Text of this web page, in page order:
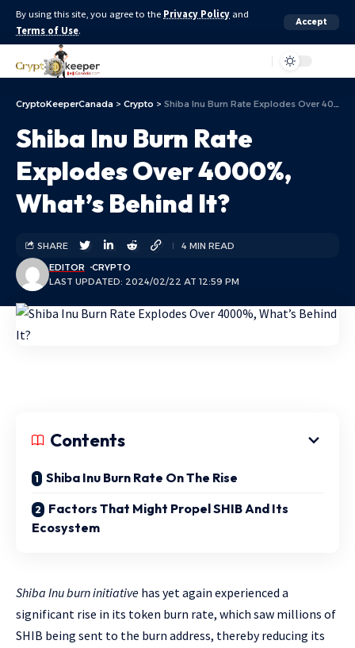
By using this site, you agree to the Privacy Policy and
Terms of Use.
Accept
CryptoKeeperCanada > Crypto > Shiba Inu Burn Rate Explodes Over 4000%, What’s Behind It?
Shiba Inu Burn Rate
Explodes Over 4000%,
What’s Behind It?
LAST UPDATED: 2024/02/22 AT 12:59 PM
EDITOR CRYPTO
SHARE 4 MIN READ
Contents
Shiba Inu Burn Rate On The Rise
Factors That Might Propel SHIB And Its
Ecosystem
Shiba Inu burn initiative has yet again experienced a
significant rise in its token burn rate, which saw millions of
SHIB being sent to the burn address, thereby reducing its